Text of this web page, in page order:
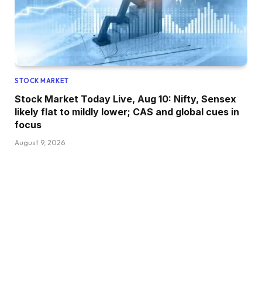
STOCK MARKET
Stock Market Today Live, Aug 10: Nifty, Sensex
likely flat to mildly lower; CAS and global cues in
focus
August 9, 2026